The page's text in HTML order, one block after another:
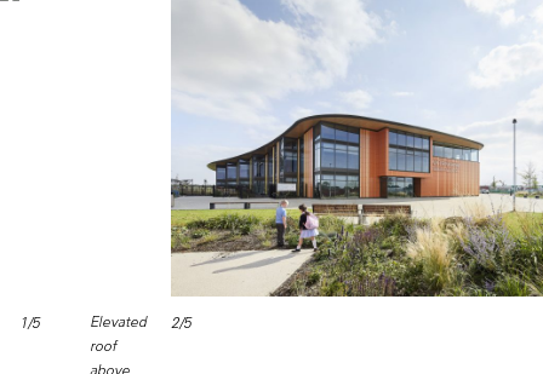
1/5
Elevated
roof
above
2/5